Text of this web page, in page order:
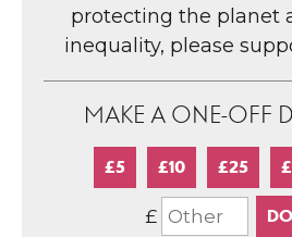
protecting the planet
inequality, please
MAKE A ONE-OFF
£5 £10 £25
£